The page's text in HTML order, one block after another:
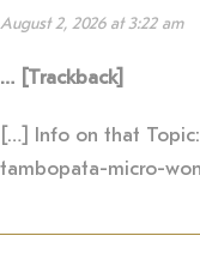
August 2, 2026 at 3:22 am
… [Trackback]
[…] Info on that
tambopata-micro-